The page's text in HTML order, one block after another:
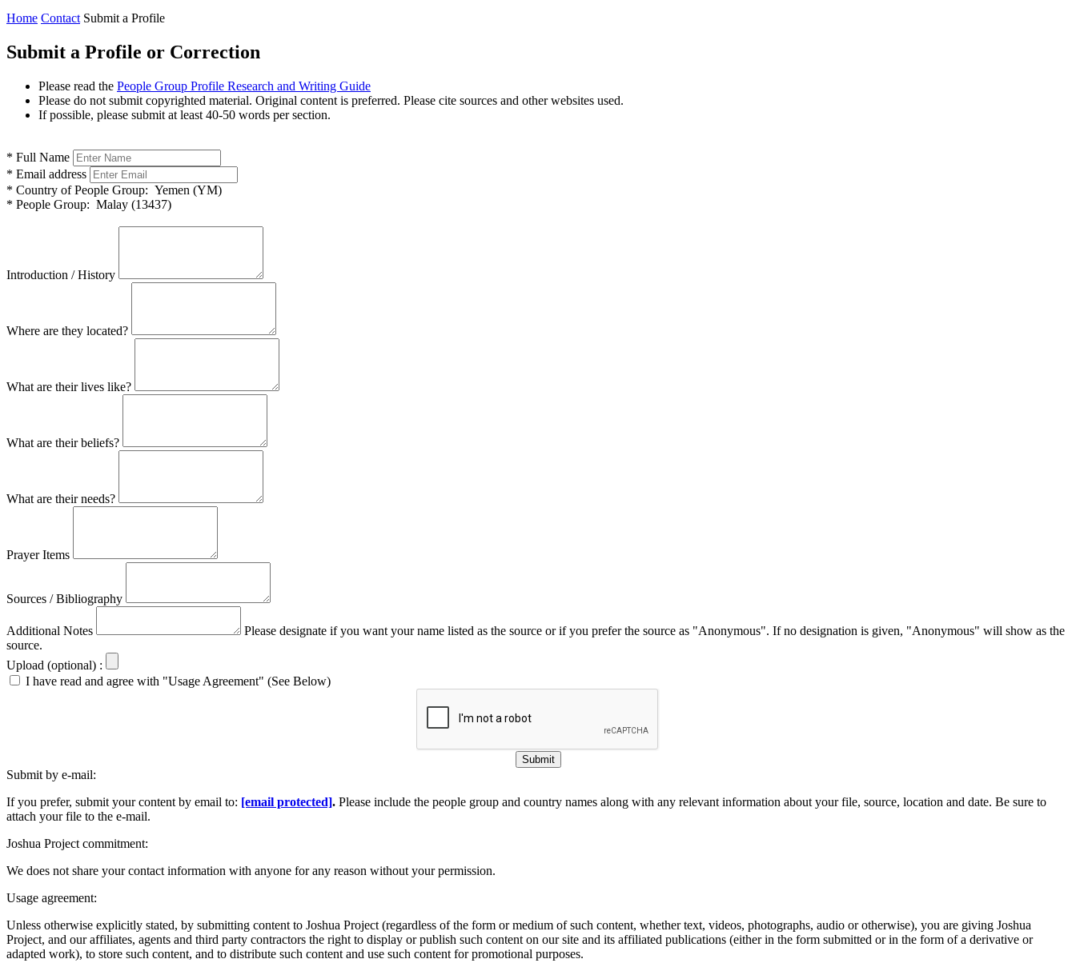
Home Contact Submit a Profile
Submit a Profile or Correction
Please read the People Group Profile Research and Writing Guide
Please do not submit copyrighted material. Original content is preferred. Please cite sources and other websites used.
If possible, please submit at least 40-50 words per section.
* Full Name
* Email address
* Country of People Group: Yemen (YM)
* People Group: Malay (13437)
Introduction / History
Where are they located?
What are their lives like?
What are their beliefs?
What are their needs?
Prayer Items
Sources / Bibliography
Additional Notes
Please designate if you want your name listed as the source or if you prefer the source as "Anonymous". If no designation is given, "Anonymous" will show as the
source.
Upload (optional) :
I have read and agree with "Usage Agreement" (See Below)
Submit
Submit by e-mail:
If you prefer, submit your content by email to: [email protected]. Please include the people group and country names along with any relevant information about your file, source, location and date. Be sure to
attach your file to the e-mail.
Joshua Project commitment:
We does not share your contact information with anyone for any reason without your permission.
Usage agreement:
Unless otherwise explicitly stated, by submitting content to Joshua Project (regardless of the form or medium of such content, whether text, videos, photographs, audio or otherwise), you are giving Joshua
Project, and our affiliates, agents and third party contractors the right to display or publish such content on our site and its affiliated publications (either in the form submitted or in the form of a derivative or
adapted work), to store such content, and to distribute such content and use such content for promotional purposes.